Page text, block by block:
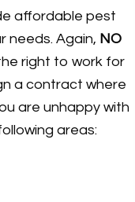
affordable pest
needs. Again, NO
right to work for
a contract where
are unhappy with
areas: